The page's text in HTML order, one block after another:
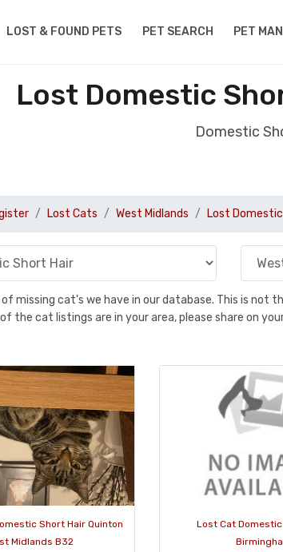
LOST & FOUND PETS PET SEARCH PET
Lost Domestic
Domestic
Lost Cats West Midlands Lost
missing cat's we have in our database. This is
the cat listings are in your area, please share on
Short Hair Quinton
Midlands B32
Lost Cat